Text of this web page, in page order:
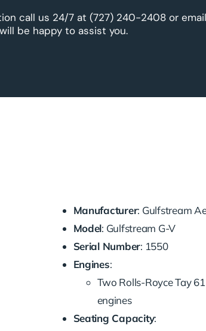
call us 24/7 at (727) 240-2408 or
be happy to assist you.
Manufacturer: Gulfstream
Model: Gulfstream G-V
Serial Number: 1550
Engines:
Two Rolls-Royce Tay
engines
Seating Capacity: